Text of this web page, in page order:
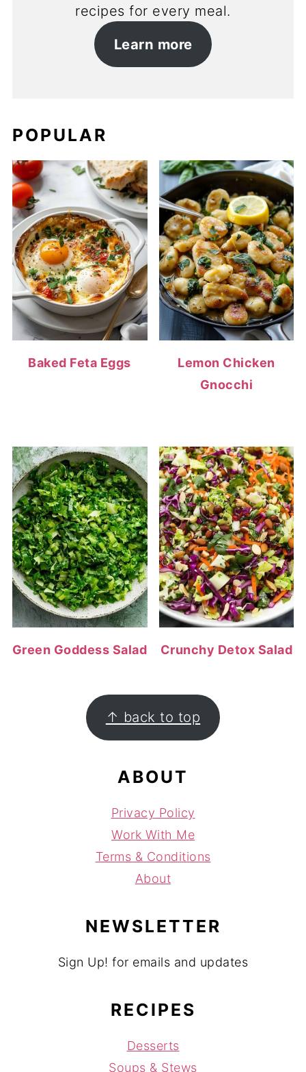
recipes for every meal.
Learn more
POPULAR
Baked Feta Eggs
Lemon Chicken
Gnocchi
Green Goddess Salad Crunchy Detox Salad
FOOTER ↑ back to top
ABOUT
Privacy Policy
Work With Me
Terms & Conditions
About
NEWSLETTER
Sign Up! for emails and updates
RECIPES
Desserts
Soups & Stews